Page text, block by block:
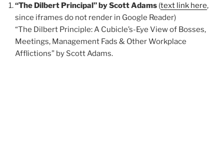
“The Dilbert Principal” by Scott Adams (text link here,
since iframes do not render in Google Reader)
“The Dilbert Principle: A Cubicle’s-Eye View of Bosses,
Meetings, Management Fads & Other Workplace
Afflictions” by Scott Adams.